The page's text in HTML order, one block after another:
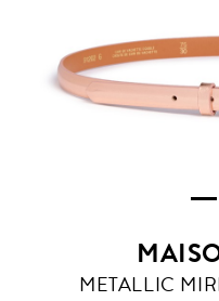
METALLIC
METALLIC